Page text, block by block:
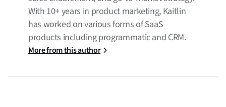
With 10+ years in product marketing, Kaitlin
has worked on various forms of SaaS
products including programmatic and CRM.
More from this author